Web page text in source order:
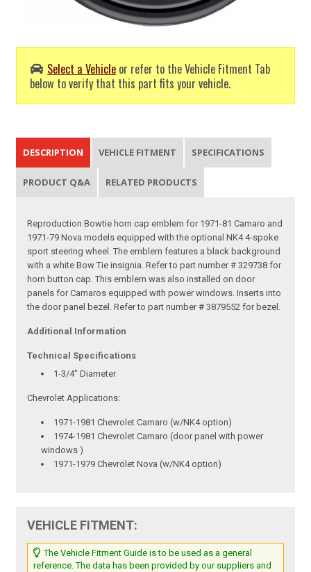
Select a Vehicle or refer to the Vehicle Fitment Tab
below to verify that this part fits your vehicle.
DESCRIPTION VEHICLE FITMENT SPECIFICATIONS
PRODUCT Q&A RELATED PRODUCTS
Reproduction Bowtie horn cap emblem for 1971-81 Camaro and
1971-79 Nova models equipped with the optional NK4 4-spoke
sport steering wheel. The emblem features a black background
with a white Bow Tie insignia. Refer to part number # 329738 for
horn button cap. This emblem was also installed on door
panels for Camaros equipped with power windows. Inserts into
the door panel bezel. Refer to part number # 3879552 for bezel.
Additional Information
Technical Specifications
1-3/4" Diameter
Chevrolet Applications:
1971-1981 Chevrolet Camaro (w/NK4 option)
1974-1981 Chevrolet Camaro (door panel with power
windows )
1971-1979 Chevrolet Nova (w/NK4 option)
VEHICLE FITMENT:
The Vehicle Fitment Guide is to be used as a general
reference. The data has been provided by our suppliers and